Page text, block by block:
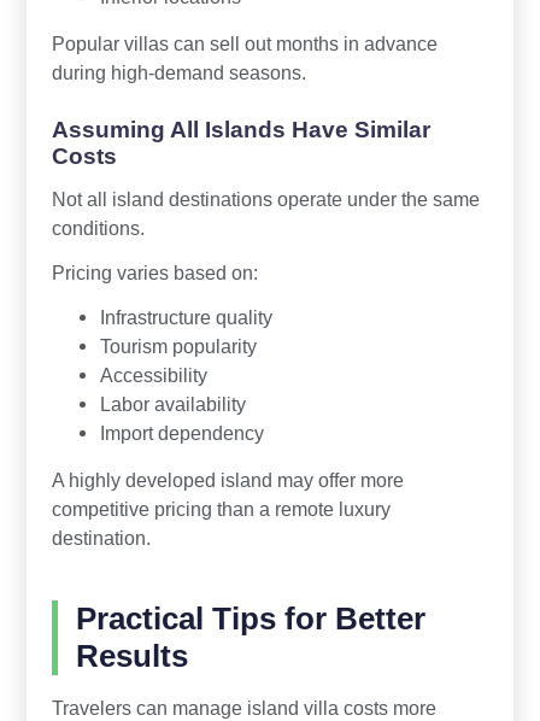
Popular villas can sell out months in advance
during high-demand seasons.
Assuming All Islands Have Similar
Costs
Not all island destinations operate under the same
conditions.
Pricing varies based on:
Infrastructure quality
Tourism popularity
Accessibility
Labor availability
Import dependency
A highly developed island may offer more
competitive pricing than a remote luxury
destination.
Practical Tips for Better
Results
Travelers can manage island villa costs more